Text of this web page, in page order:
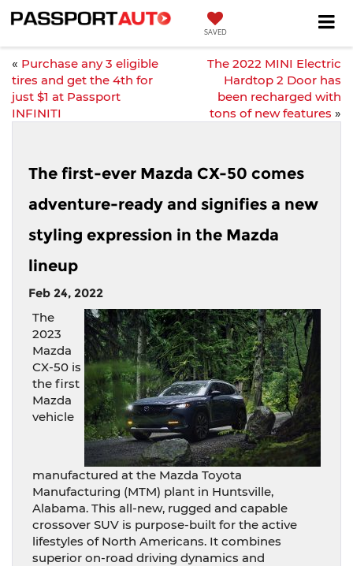
SAVED
« Purchase any 3 eligible
tires and get the 4th for
just $1 at Passport
INFINITI
The 2022 MINI Electric
Hardtop 2 Door has
been recharged with
tons of new features »
The first-ever Mazda CX-50 comes
adventure-ready and signifies a new
styling expression in the Mazda
lineup
Feb 24, 2022
The
2023
Mazda
CX-50 is
the first
Mazda
vehicle
manufactured at the Mazda Toyota
Manufacturing (MTM) plant in Huntsville,
Alabama. This all-new, rugged and capable
crossover SUV is purpose-built for the active
lifestyles of North Americans. It combines
superior on-road driving dynamics and